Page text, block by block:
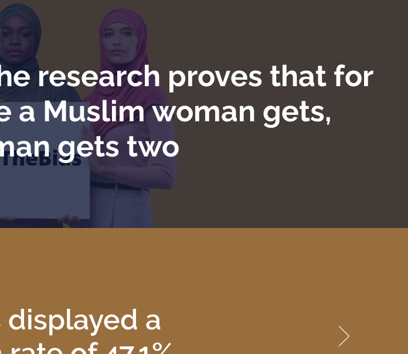
research proves that for
a Muslim woman gets,
gets two
a